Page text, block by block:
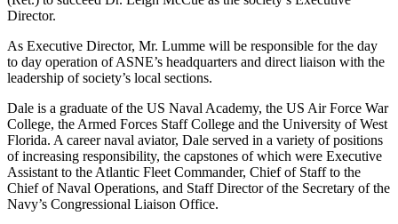
Director.
As Executive Director, Mr. Lumme will be responsible for the day
to day operation of ASNE’s headquarters and direct liaison with the
leadership of society’s local sections.
Dale is a graduate of the US Naval Academy, the US Air Force War
College, the Armed Forces Staff College and the University of West
Florida. A career naval aviator, Dale served in a variety of positions
of increasing responsibility, the capstones of which were Executive
Assistant to the Atlantic Fleet Commander, Chief of Staff to the
Chief of Naval Operations, and Staff Director of the Secretary of the
Navy’s Congressional Liaison Office.